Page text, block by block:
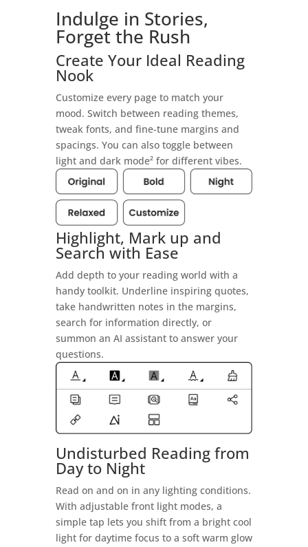
Indulge in Stories,
Forget the Rush
Create Your Ideal Reading
Nook
Customize every page to match your
mood. Switch between reading themes,
tweak fonts, and fine-tune margins and
spacings. You can also toggle between
light and dark mode² for different vibes.
Highlight, Mark up and
Search with Ease
Add depth to your reading world with a
handy toolkit. Underline inspiring quotes,
take handwritten notes in the margins,
search for information directly, or
summon an AI assistant to answer your
questions.
Undisturbed Reading from
Day to Night
Read on and on in any lighting conditions.
With adjustable front light modes, a
simple tap lets you shift from a bright cool
light for daytime focus to a soft warm glow